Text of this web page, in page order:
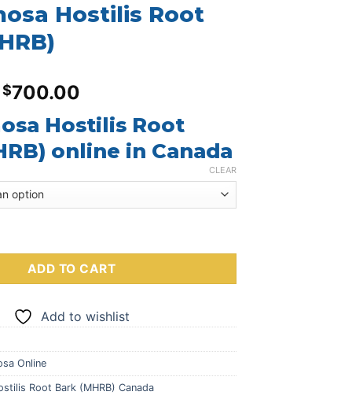
Hostilis Root
$700.00
$249.00
through
Hostilis Root
online in Canada
CLEAR
Root Bark (MHRB) quantity
ADD TO CART
Add to wishlist
Online
Root Bark (MHRB) Canada